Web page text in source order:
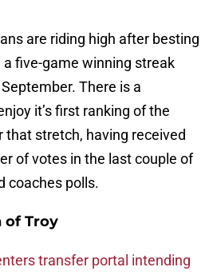
are riding high after besting
five-game winning streak
There is a
it’s first ranking of the
that stretch, having received
of votes in the last couple of
coaches polls.
of Troy
transfer portal intending